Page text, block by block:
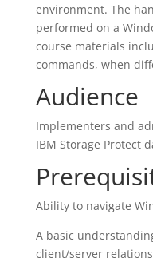
environment. The
performed on a
course materials
commands, when
Audience
Implementers and
IBM Storage Protect
Ability to navigate
A basic
client/server